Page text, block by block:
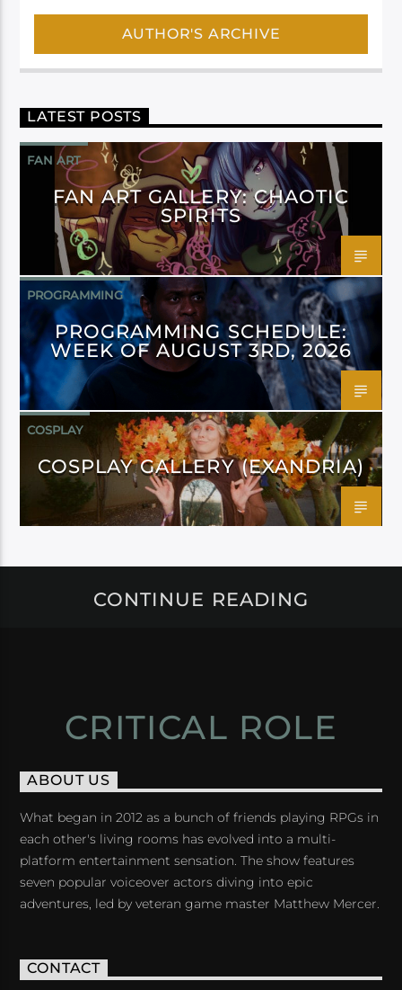
AUTHOR'S ARCHIVE
LATEST POSTS
FAN ART
FAN ART GALLERY: CHAOTIC
SPIRITS
PROGRAMMING
PROGRAMMING SCHEDULE:
WEEK OF AUGUST 3RD, 2026
COSPLAY
COSPLAY GALLERY (EXANDRIA)
CONTINUE READING
CRITICAL ROLE
ABOUT US
What began in 2012 as a bunch of friends playing RPGs in
each other's living rooms has evolved into a multi-
platform entertainment sensation. The show features
seven popular voiceover actors diving into epic
adventures, led by veteran game master Matthew Mercer.
CONTACT